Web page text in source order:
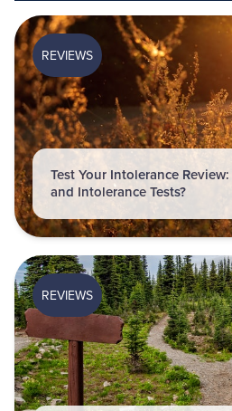
REVIEWS
Test Your Intolerance
and Intolerance Tests?
REVIEWS